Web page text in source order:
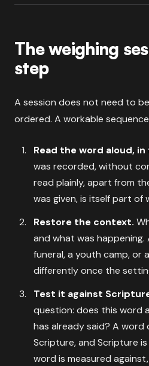
The weighing
step
A session does not need to
ordered. A workable
Read the word aloud, in
was recorded, without
read plainly, apart from
was given, is itself part of
Restore the context.
and what was happening.
funeral, a youth camp, or
differently once the
Test it against
question: does this word
has already said? A
Scripture, and Scripture
word is measured